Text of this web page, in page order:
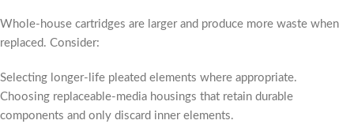
Whole-house cartridges are larger and produce more waste when
replaced. Consider:
Selecting longer-life pleated elements where appropriate.
Choosing replaceable-media housings that retain durable
components and only discard inner elements.